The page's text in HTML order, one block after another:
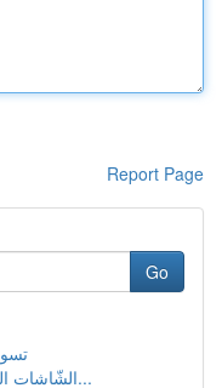
Report Page
Go
الشّاشات التفاعلية في اجتماعات و دروس ا...